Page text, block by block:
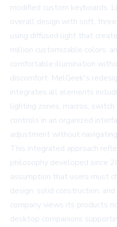
modified custom keyboards.
overall design with soft,
using diffused light that
million customizable colors,
comfortable illumination
discomfort. MelGeek's
integrates all elements
lighting zones, macros,
controls in an organized
adjustment without
This integrated approach
philosophy developed since
assumption that users must
design, solid construction,
company views its products
desktop companions